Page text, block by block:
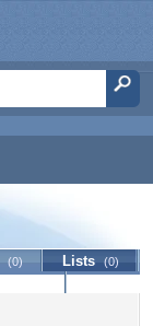
(0) Lists (0)